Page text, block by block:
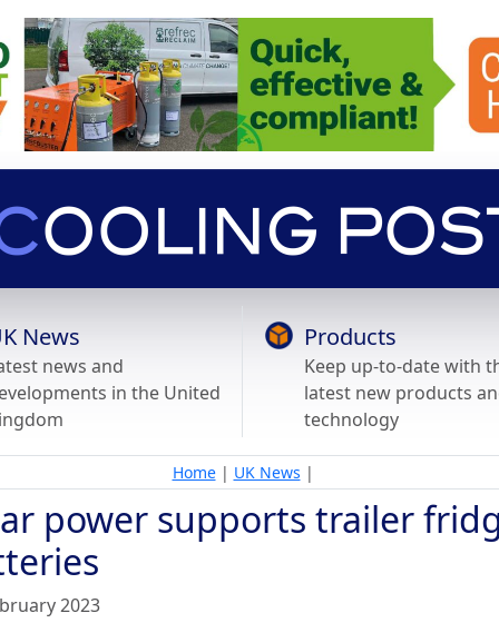
News
news and
in the United
Products
Keep up-to-date with
latest new products
technology
Home| UK News |
power supports trailer
2023